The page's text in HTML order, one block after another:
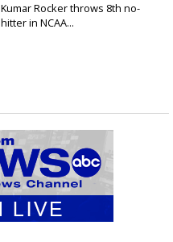
Kumar Rocker throws 8th no-
hitter in NCAA...